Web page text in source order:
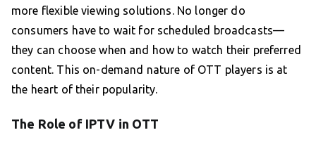
more flexible viewing solutions. No longer do
consumers have to wait for scheduled broadcasts—
they can choose when and how to watch their preferred
content. This on-demand nature of OTT players is at
the heart of their popularity.
The Role of IPTV in OTT